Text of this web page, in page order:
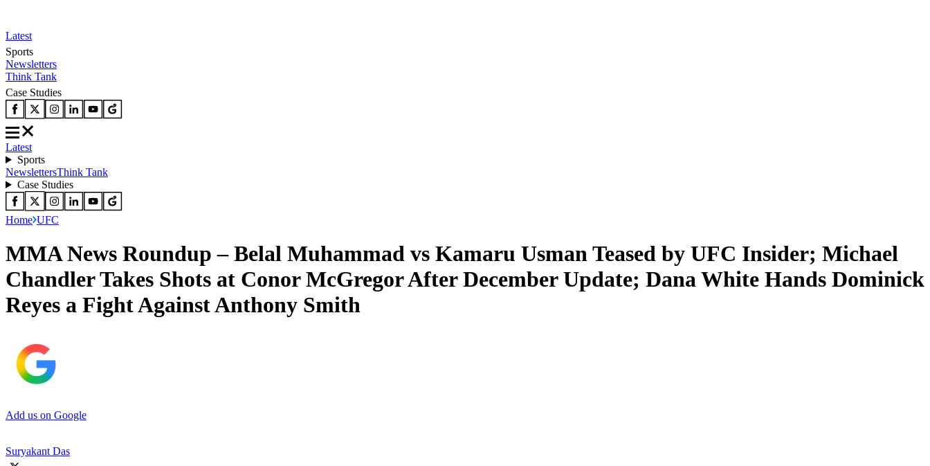
Latest
Sports
Newsletters
Think Tank
Case Studies
Latest
Sports
NewslettersThink Tank
Case Studies
Home UFC
MMA News Roundup – Belal Muhammad vs Kamaru Usman Teased by UFC Insider; Michael
Chandler Takes Shots at Conor McGregor After December Update; Dana White Hands Dominick
Reyes a Fight Against Anthony Smith
Add us on Google
Suryakant Das